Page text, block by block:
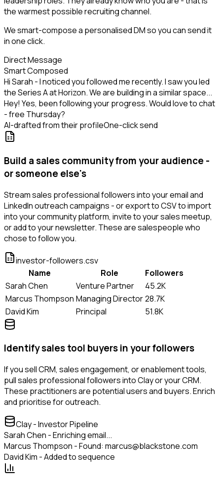
the warmest possible recruiting channel.
We smart-compose a personalised DM so you can send it
in one click.
Direct Message
Smart Composed
Hi Sarah - I noticed you followed me recently. I saw you led
the Series A at Horizon. We are building in a similar space...
Hey! Yes, been following your progress. Would love to chat
- free Thursday?
AI-drafted from their profileOne-click send
Build a sales community from your audience -
or someone else's
Stream sales professional followers into your email and
LinkedIn outreach campaigns - or export to CSV to import
into your community platform, invite to your sales meetup,
or add to your newsletter. These are salespeople who
chose to follow you.
investor-followers.csv
Name
Role
Followers
Sarah Chen
Venture Partner
45.2K
Marcus Thompson Managing Director28.7K
David Kim
Principal 51.8K
Identify sales tool buyers in your followers
If you sell CRM, sales engagement, or enablement tools,
pull sales professional followers into Clay or your CRM.
These practitioners are potential users and buyers. Enrich
and prioritise for outreach.
Clay - Investor Pipeline
Sarah Chen - Enriching email...
Marcus Thompson - Found: marcus@blackstone.com
David Kim - Added to sequence